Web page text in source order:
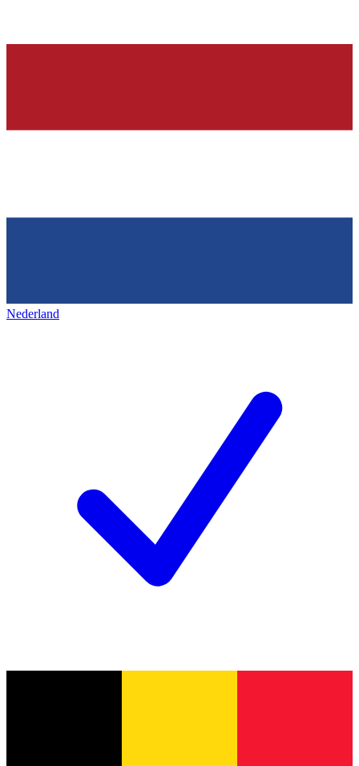
Nederland